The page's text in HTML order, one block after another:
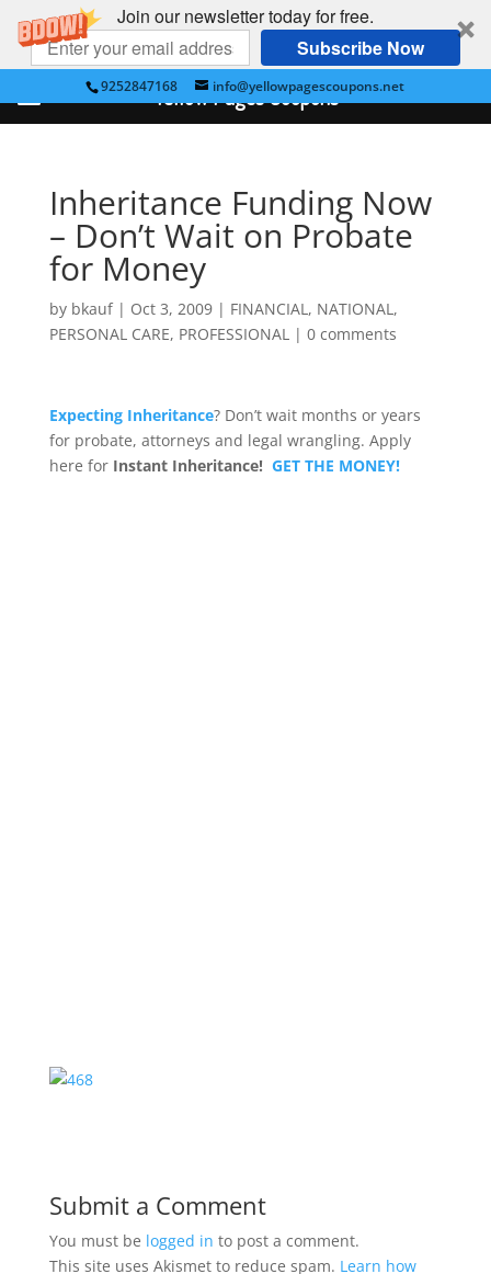
Join our newsletter today for free.
Subscribe Now
9252847168 info@yellowpagescoupons.net
Inheritance Funding Now
– Don’t Wait on Probate
for Money
by bkauf| Oct 3, 2009| FINANCIAL, NATIONAL,
PERSONAL CARE, PROFESSIONAL| 0 comments
Expecting Inheritance? Don’t wait months or years
for probate, attorneys and legal wrangling. Apply
here for Instant Inheritance! GET THE MONEY!
Submit a Comment
You must be logged in to post a comment.
This site uses Akismet to reduce spam. Learn how
Yellow Pages Coupons